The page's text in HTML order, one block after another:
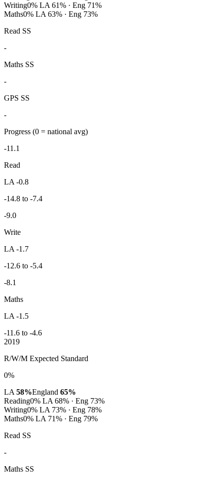
Writing0% LA 61% · Eng 71%
Maths0% LA 63% · Eng 73%
Read SS
-
Maths SS
-
GPS SS
-
Progress (0 = national avg)
-11.1
Read
LA -0.8
-14.8 to -7.4
-9.0
Write
LA -1.7
-12.6 to -5.4
-8.1
Maths
LA -1.5
-11.6 to -4.6
2019
R/W/M Expected Standard
0%
LA 58%England 65%
Reading0% LA 68% · Eng 73%
Writing0% LA 73% · Eng 78%
Maths0% LA 71% · Eng 79%
Read SS
-
Maths SS